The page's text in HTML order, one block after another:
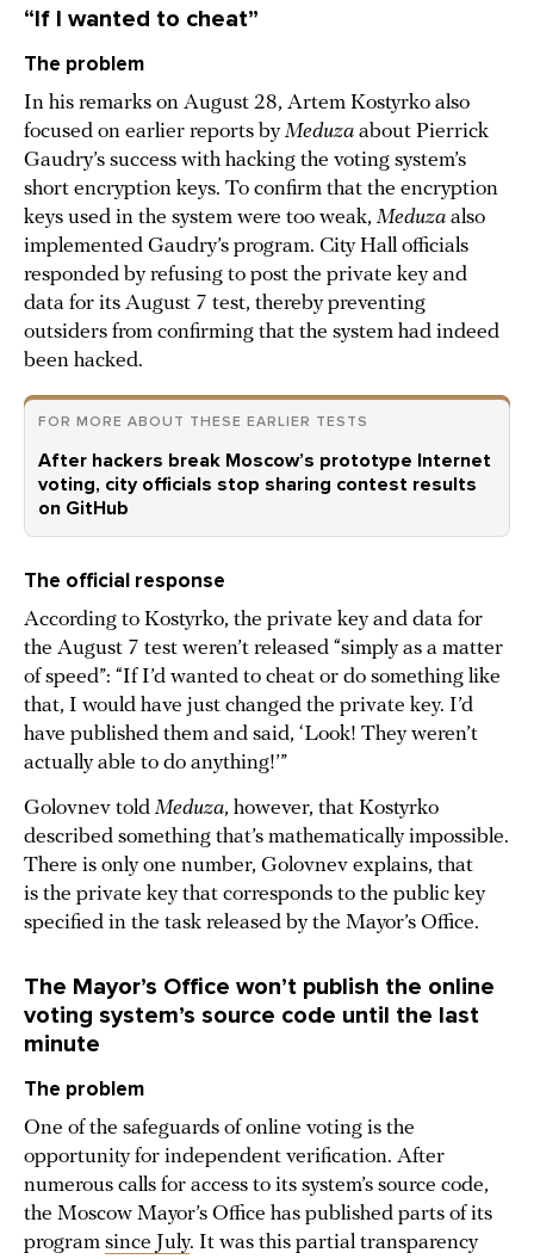
“If I wanted to cheat”
The problem
In his remarks on August 28, Artem Kostyrko also
focused on earlier reports byMeduza about Pierrick
Gaudry’s success with hacking the voting system’s
short encryption keys. To confirm that the encryption
keys used in the system were too weak, Meduza also
implemented Gaudry’s program. City Hall officials
responded by refusing to post the private key and
data for its August 7 test, thereby preventing
outsiders from confirming that the system had indeed
been hacked.
FOR MORE ABOUT THESE EARLIER TESTS
After hackers break Moscow’s prototype Internet
voting, city officials stop sharing contest results
on GitHub
The official response
According to Kostyrko, the private key and data for
the August 7 test weren’t released “simply as a matter
of speed”: “If I’d wanted to cheat or do something like
that, I would have just changed the private key. I’d
have published them and said, ‘Look! They weren’t
actually able to do anything!’”
Golovnev told Meduza, however, that Kostyrko
described something that’s mathematically impossible.
There is only one number, Golovnev explains, that
is the private key that corresponds to the public key
specified in the task released by the Mayor’s Office.
The Mayor’s Office won’t publish the online
voting system’s source code until the last
minute
The problem
One of the safeguards of online voting is the
opportunity for independent verification. After
numerous calls for access to its system’s source code,
the Moscow Mayor’s Office has published parts of its
program since July. It was this partial transparency